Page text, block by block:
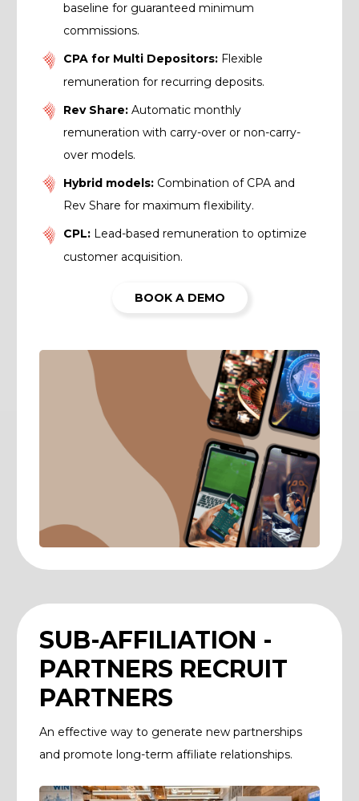
baseline for guaranteed minimum
commissions.
CPA for Multi Depositors: Flexible
remuneration for recurring deposits.
Rev Share: Automatic monthly
remuneration with carry-over or non-carry-
over models.
Hybrid models: Combination of CPA and
Rev Share for maximum flexibility.
CPL: Lead-based remuneration to optimize
customer acquisition.
BOOK A DEMO
SUB-AFFILIATION -
PARTNERS RECRUIT
PARTNERS
An effective way to generate new partnerships
and promote long-term affiliate relationships.